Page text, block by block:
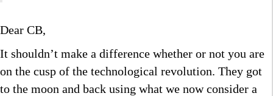
Dear CB,
It shouldn’t make a difference whether or not you are
on the cusp of the technological revolution. They got
to the moon and back using what we now consider a